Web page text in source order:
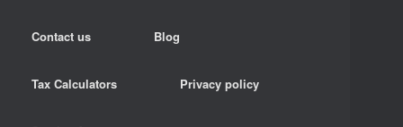
Contact us Blog
Tax Calculators Privacy policy